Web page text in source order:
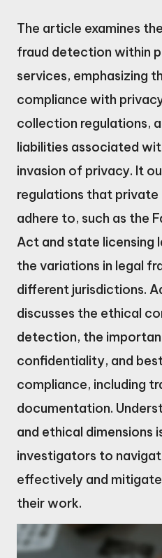
The article examines
fraud detection within
services, emphasizing
compliance with
collection regulations,
liabilities associated
invasion of privacy. It
regulations that
adhere to, such as the
Act and state licensing
the variations in legal
different jurisdictions.
discusses the ethical
detection, the
confidentiality, and
compliance, including
documentation.
and ethical dimensions
investigators to
effectively and
their work.